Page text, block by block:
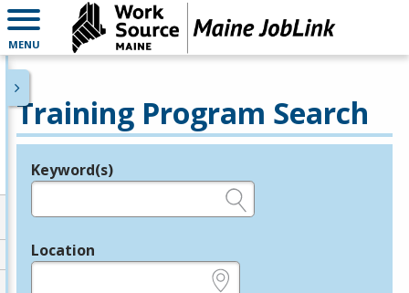
MENU
Training Program Search
Legend
Keyword(s)
Location